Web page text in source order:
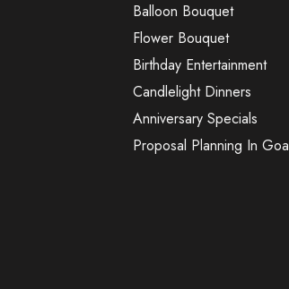
Balloon Bouquet
Flower Bouquet
Birthday Entertainment
Candlelight Dinners
Anniversary Specials
Proposal Planning In Goa